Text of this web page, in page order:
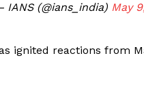
IANS (@ians_india) May
ignited reactions from